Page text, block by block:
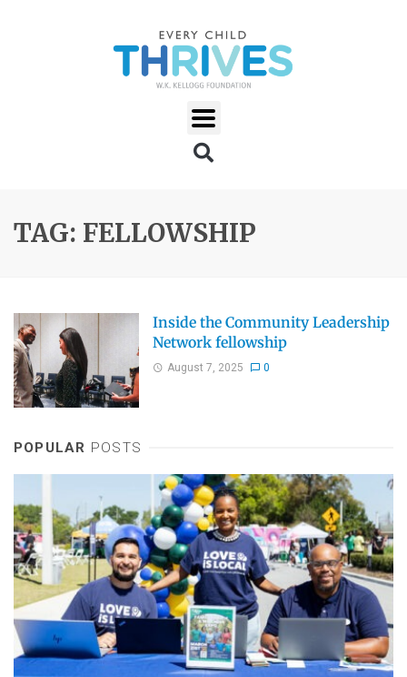
TAG: FELLOWSHIP
Inside the Community Leadership
Network fellowship
August 7, 2025 0
POPULAR POSTS